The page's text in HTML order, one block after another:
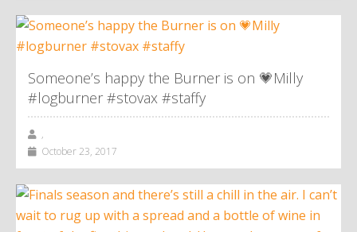
Someone’s happy the Burner is on 💗Milly
#logburner #stovax #staffy
,
October 23, 2017